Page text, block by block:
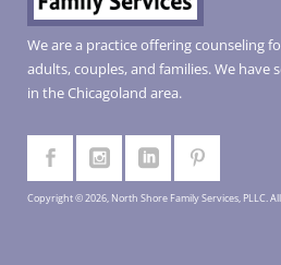
We are a practice offering counseling
adults, couples, and families. We have
in the Chicagoland area.
Copyright © 2026, North Shore Family Services, PLLC.